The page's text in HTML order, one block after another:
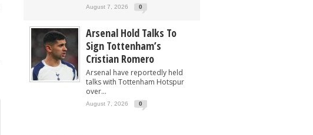
August 7, 2026 0
Arsenal Hold Talks To
Sign Tottenham’s
Cristian Romero
Arsenal have reportedly held
talks with Tottenham Hotspur
over...
August 7, 2026 0